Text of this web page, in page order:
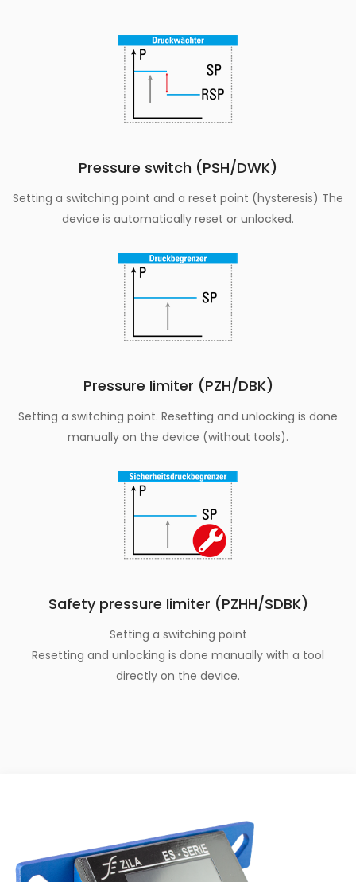
Pressure switch (PSH/DWK)
Setting a switching point and a reset point (hysteresis) The
device is automatically reset or unlocked.
Pressure limiter (PZH/DBK)
Setting a switching point. Resetting and unlocking is done
manually on the device (without tools).
Safety pressure limiter (PZHH/SDBK)
Setting a switching point
Resetting and unlocking is done manually with a tool
directly on the device.